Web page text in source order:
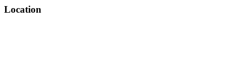
Location